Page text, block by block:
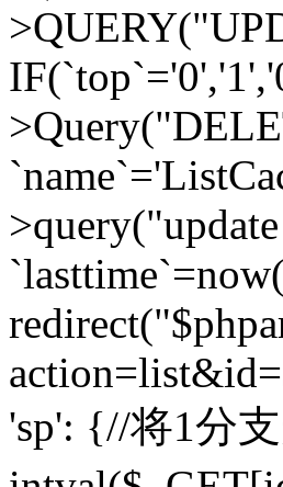
'sp': {//将1分